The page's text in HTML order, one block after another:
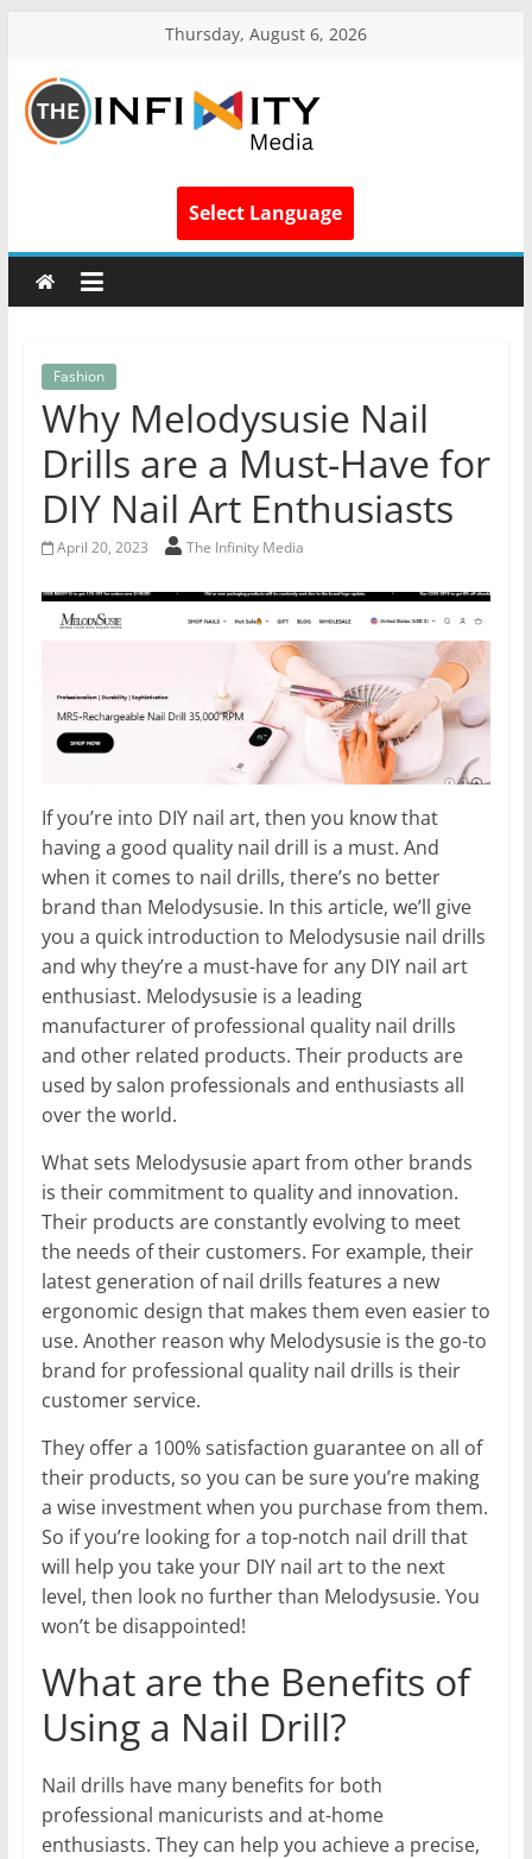
Thursday, August 6, 2026
Select Language
Fashion
Why Melodysusie Nail
Drills are a Must-Have for
DIY Nail Art Enthusiasts
April 20, 2023 The Infinity Media
If you’re into DIY nail art, then you know that
having a good quality nail drill is a must. And
when it comes to nail drills, there’s no better
brand than Melodysusie. In this article, we’ll give
you a quick introduction to Melodysusie nail drills
and why they’re a must-have for any DIY nail art
enthusiast. Melodysusie is a leading
manufacturer of professional quality nail drills
and other related products. Their products are
used by salon professionals and enthusiasts all
over the world.
What sets Melodysusie apart from other brands
is their commitment to quality and innovation.
Their products are constantly evolving to meet
the needs of their customers. For example, their
latest generation of nail drills features a new
ergonomic design that makes them even easier to
use. Another reason why Melodysusie is the go-to
brand for professional quality nail drills is their
customer service.
They offer a 100% satisfaction guarantee on all of
their products, so you can be sure you’re making
a wise investment when you purchase from them.
So if you’re looking for a top-notch nail drill that
will help you take your DIY nail art to the next
level, then look no further than Melodysusie. You
won’t be disappointed!
What are the Benefits of
Using a Nail Drill?
Nail drills have many benefits for both
professional manicurists and at-home
enthusiasts. They can help you achieve a precise,